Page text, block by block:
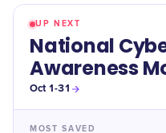
UP NEXT
National
Awareness
Oct 1-31
MOST SAVED